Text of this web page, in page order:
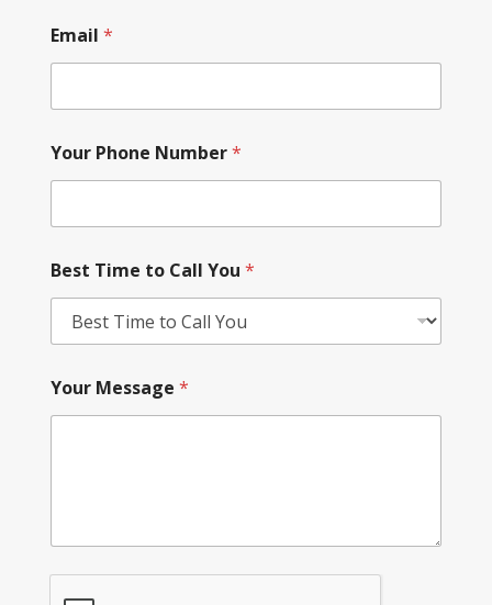
Email *
Your Phone Number*
Best Time to Call You *
Your Message *